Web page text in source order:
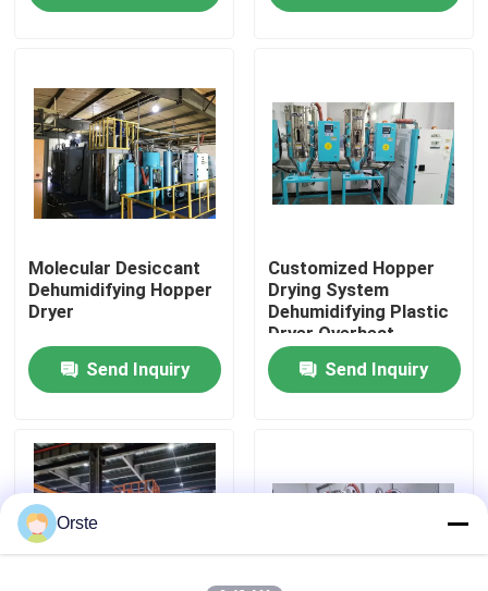
About Us
Factory Tour
Contact Us
News
Cases
Plastic Dehumidifying Dryer
Molecular Desiccant
Dehumidifying Hopper
Dryer
Send Inquiry
Customized Hopper
Drying System
Dehumidifying Plastic
Dryer Overheat
Protection
Send Inquiry
Orste